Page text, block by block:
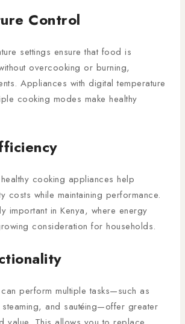
Control
settings ensure that food is
overcooking or burning,
Appliances with digital temperature
cooking modes make healthy
cooking appliances help
costs while maintaining performance.
important in Kenya, where energy
consideration for households.
perform multiple tasks—such as
and sautéing—offer greater